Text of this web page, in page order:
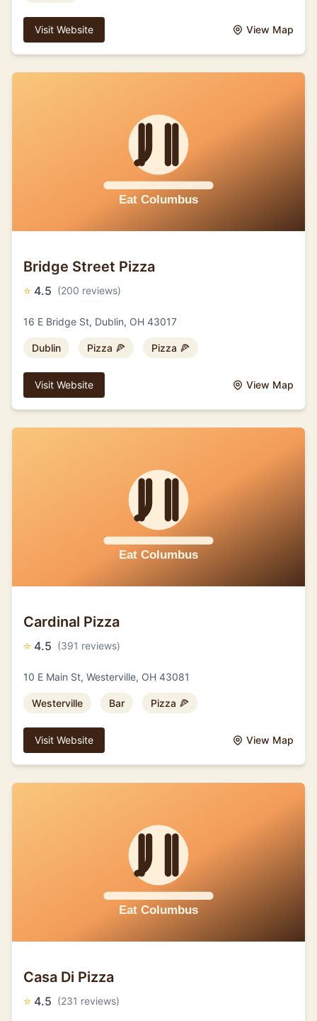
Visit Website View Map
Bridge Street Pizza
⭐ 4.5 (200 reviews)
16 E Bridge St, Dublin, OH 43017
Dublin Pizza 🍕 Pizza 🍕
Visit Website View Map
Cardinal Pizza
⭐ 4.5 (391 reviews)
10 E Main St, Westerville, OH 43081
Westerville Bar Pizza 🍕
Visit Website View Map
Casa Di Pizza
⭐ 4.5 (231 reviews)